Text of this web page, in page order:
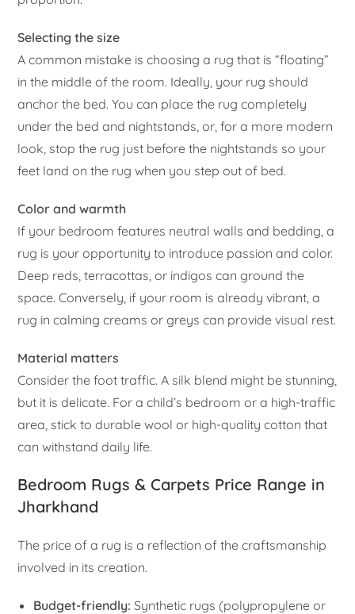
Selecting the size
A common mistake is choosing a rug that is “floating”
in the middle of the room. Ideally, your rug should
anchor the bed. You can place the rug completely
under the bed and nightstands, or, for a more modern
look, stop the rug just before the nightstands so your
feet land on the rug when you step out of bed.
Color and warmth
If your bedroom features neutral walls and bedding, a
rug is your opportunity to introduce passion and color.
Deep reds, terracottas, or indigos can ground the
space. Conversely, if your room is already vibrant, a
rug in calming creams or greys can provide visual rest.
Material matters
Consider the foot traffic. A silk blend might be stunning,
but it is delicate. For a child’s bedroom or a high-traffic
area, stick to durable wool or high-quality cotton that
can withstand daily life.
Bedroom Rugs & Carpets Price Range in
Jharkhand
The price of a rug is a reflection of the craftsmanship
involved in its creation.
Budget-friendly: Synthetic rugs (polypropylene or